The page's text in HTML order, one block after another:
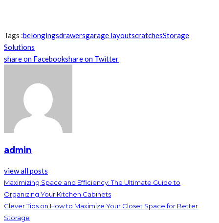
Tags :belongingsdrawersgarage layoutscratchesStorage
Solutions
share on Facebookshare on Twitter
admin
view all posts
Maximizing Space and Efficiency: The Ultimate Guide to
Organizing Your Kitchen Cabinets
Clever Tips on How to Maximize Your Closet Space for Better
Storage